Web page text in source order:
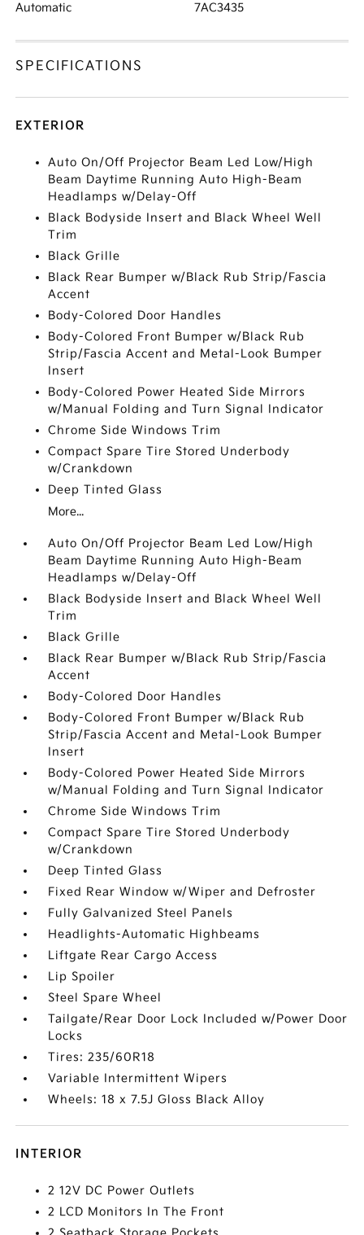
Automatic 7AC3435
SPECIFICATIONS
EXTERIOR
Auto On/Off Projector Beam Led Low/High
Beam Daytime Running Auto High-Beam
Headlamps w/Delay-Off
Black Bodyside Insert and Black Wheel Well
Trim
Black Grille
Black Rear Bumper w/Black Rub Strip/Fascia
Accent
Body-Colored Door Handles
Body-Colored Front Bumper w/Black Rub
Strip/Fascia Accent and Metal-Look Bumper
Insert
Body-Colored Power Heated Side Mirrors
w/Manual Folding and Turn Signal Indicator
Chrome Side Windows Trim
Compact Spare Tire Stored Underbody
w/Crankdown
Deep Tinted Glass
More...
Auto On/Off Projector Beam Led Low/High
Beam Daytime Running Auto High-Beam
Headlamps w/Delay-Off
Black Bodyside Insert and Black Wheel Well
Trim
Black Grille
Black Rear Bumper w/Black Rub Strip/Fascia
Accent
Body-Colored Door Handles
Body-Colored Front Bumper w/Black Rub
Strip/Fascia Accent and Metal-Look Bumper
Insert
Body-Colored Power Heated Side Mirrors
w/Manual Folding and Turn Signal Indicator
Chrome Side Windows Trim
Compact Spare Tire Stored Underbody
w/Crankdown
Deep Tinted Glass
Fixed Rear Window w/Wiper and Defroster
Fully Galvanized Steel Panels
Headlights-Automatic Highbeams
Liftgate Rear Cargo Access
Lip Spoiler
Steel Spare Wheel
Tailgate/Rear Door Lock Included w/Power Door
Locks
Tires: 235/60R18
Variable Intermittent Wipers
Wheels: 18 x 7.5J Gloss Black Alloy
INTERIOR
2 12V DC Power Outlets
2 LCD Monitors In The Front